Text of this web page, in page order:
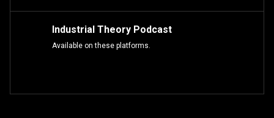
Industrial Theory Podcast
Available on these platforms.